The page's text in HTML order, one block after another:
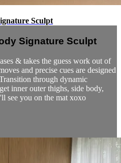
Sculpt
Signature Sculpt
& takes the guess work out of
and precise cues are designed
through dynamic
inner outer thighs, side body,
see you on the mat xoxo